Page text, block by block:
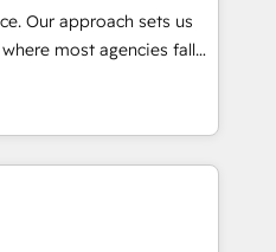
Our approach sets us
with technical
problem with the right
both HubSpot and Clay,
data intelligence,